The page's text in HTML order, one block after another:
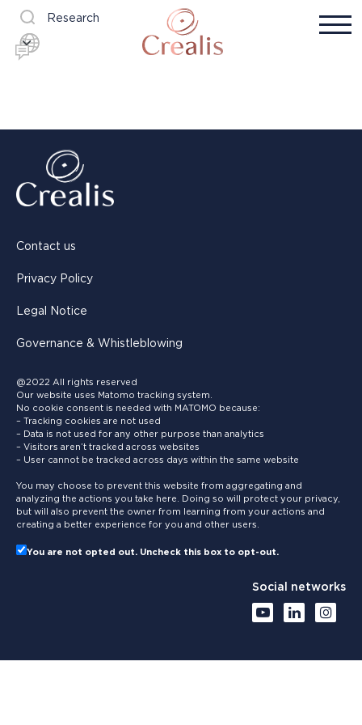
Research
Contact us
Privacy Policy
Legal Notice
Governance & Whistleblowing
@2022 All rights reserved
Our website uses Matomo tracking system.
No cookie consent is needed with MATOMO because:
– Tracking cookies are not used
– Data is not used for any other purpose than analytics
– Visitors aren’t tracked across websites
– User cannot be tracked across days within the same website
You may choose to prevent this website from aggregating and
analyzing the actions you take here. Doing so will protect your privacy,
but will also prevent the owner from learning from your actions and
creating a better experience for you and other users.
You are not opted out. Uncheck this box to opt-out.
Social networks